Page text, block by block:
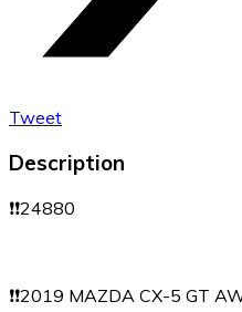
Tweet
Description
❗️❗️24880
❗️❗️2019 MAZDA CX-5 GT